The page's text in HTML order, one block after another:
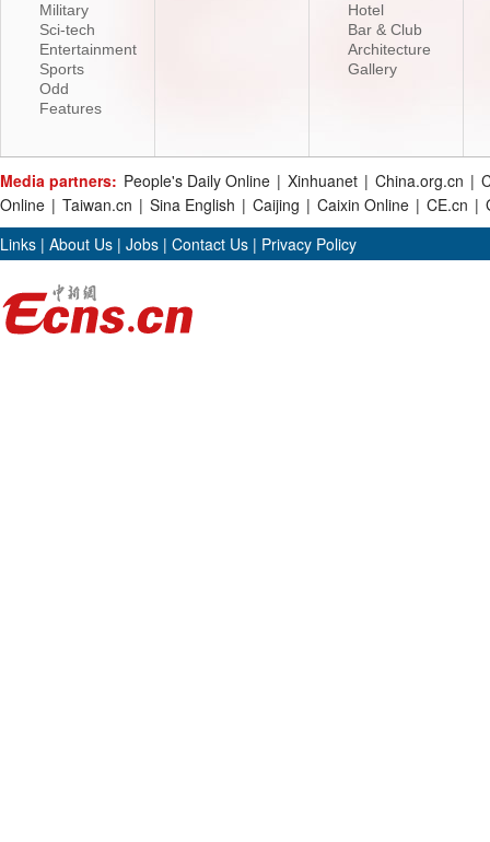
Military
Sci-tech
Entertainment
Sports
Odd
Features
Hotel
Bar & Club
Architecture
Gallery
Media partners: People's Daily Online | Xinhuanet | China.org.cn |
Online | Taiwan.cn | Sina English | Caijing | Caixin Online | CE.cn |
Links | About Us | Jobs | Contact Us | Privacy Policy